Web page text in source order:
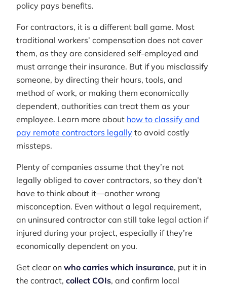
policy pays benefits.
For contractors, it is a different ball game. Most
traditional workers’ compensation does not cover
them, as they are considered self-employed and
must arrange their insurance. But if you misclassify
someone, by directing their hours, tools, and
method of work, or making them economically
dependent, authorities can treat them as your
employee. Learn more about how to classify and
pay remote contractors legally to avoid costly
missteps.
Plenty of companies assume that they’re not
legally obliged to cover contractors, so they don’t
have to think about it—another wrong
misconception. Even without a legal requirement,
an uninsured contractor can still take legal action if
injured during your project, especially if they’re
economically dependent on you.
Get clear on who carries which insurance, put it in
the contract, collect COIs, and confirm local